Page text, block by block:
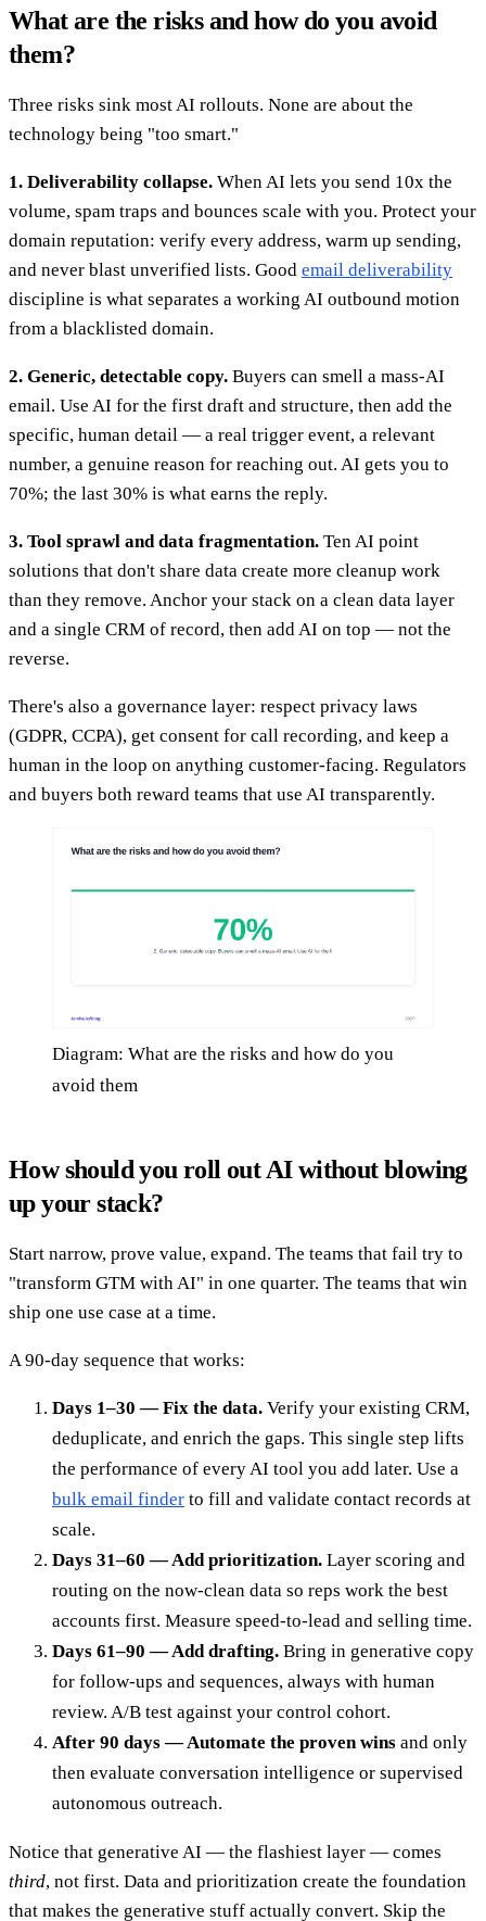
What are the risks and how do you avoid
them?
Three risks sink most AI rollouts. None are about the
technology being "too smart."
1. Deliverability collapse. When AI lets you send 10x the
volume, spam traps and bounces scale with you. Protect your
domain reputation: verify every address, warm up sending,
and never blast unverified lists. Good email deliverability
discipline is what separates a working AI outbound motion
from a blacklisted domain.
2. Generic, detectable copy. Buyers can smell a mass-AI
email. Use AI for the first draft and structure, then add the
specific, human detail — a real trigger event, a relevant
number, a genuine reason for reaching out. AI gets you to
70%; the last 30% is what earns the reply.
3. Tool sprawl and data fragmentation. Ten AI point
solutions that don't share data create more cleanup work
than they remove. Anchor your stack on a clean data layer
and a single CRM of record, then add AI on top — not the
reverse.
There's also a governance layer: respect privacy laws
(GDPR, CCPA), get consent for call recording, and keep a
human in the loop on anything customer-facing. Regulators
and buyers both reward teams that use AI transparently.
Diagram: What are the risks and how do you
avoid them
How should you roll out AI without blowing
up your stack?
Start narrow, prove value, expand. The teams that fail try to
"transform GTM with AI" in one quarter. The teams that win
ship one use case at a time.
A 90-day sequence that works:
Days 1–30 — Fix the data. Verify your existing CRM,
deduplicate, and enrich the gaps. This single step lifts
the performance of every AI tool you add later. Use a
bulk email finder to fill and validate contact records at
scale.
Days 31–60 — Add prioritization. Layer scoring and
routing on the now-clean data so reps work the best
accounts first. Measure speed-to-lead and selling time.
Days 61–90 — Add drafting. Bring in generative copy
for follow-ups and sequences, always with human
review. A/B test against your control cohort.
After 90 days — Automate the proven wins and only
then evaluate conversation intelligence or supervised
autonomous outreach.
Notice that generative AI — the flashiest layer — comes
third, not first. Data and prioritization create the foundation
that makes the generative stuff actually convert. Skip the